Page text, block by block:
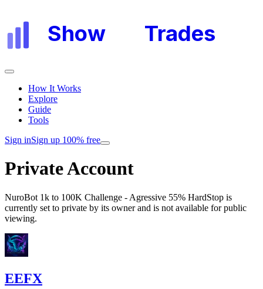
Show Trades
How It Works
Explore
Guide
Tools
Sign inSign up 100% free
Private Account
NuroBot 1k to 100K Challenge - Agressive 55% HardStop is
currently set to private by its owner and is not available for public
viewing.
EEFX